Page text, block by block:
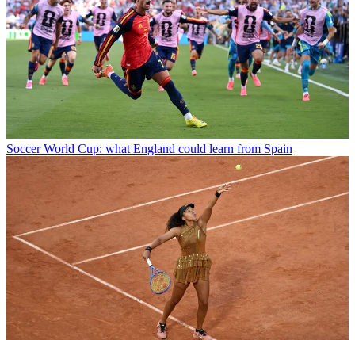
Soccer World Cup: what England could learn from Spain